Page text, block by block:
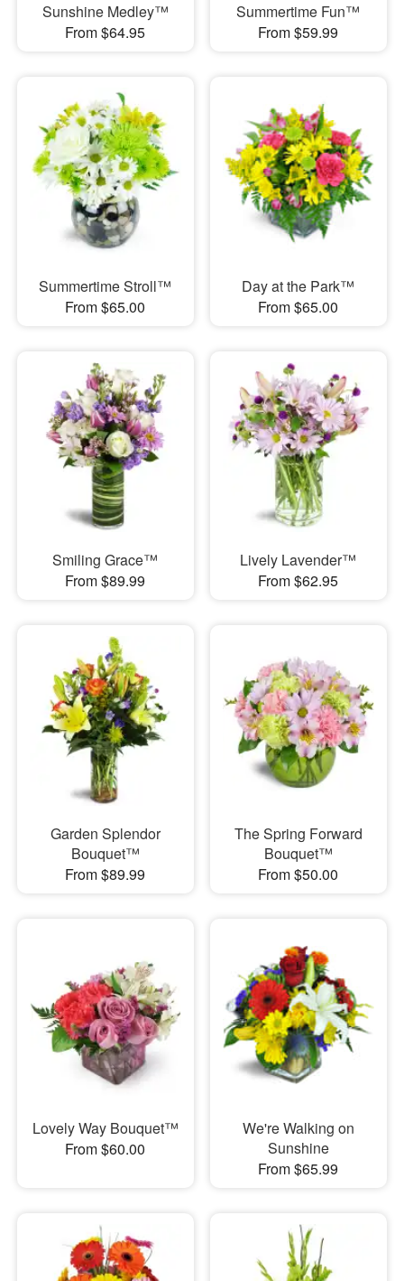
Sunshine Medley™
From $64.95
Summertime Fun™
From $59.99
Summertime Stroll™
From $65.00
Day at the Park™
From $65.00
Smiling Grace™
From $89.99
Lively Lavender™
From $62.95
Garden Splendor
Bouquet™
From $89.99
The Spring Forward
Bouquet™
From $50.00
Lovely Way Bouquet™
From $60.00
We're Walking on
Sunshine
From $65.99